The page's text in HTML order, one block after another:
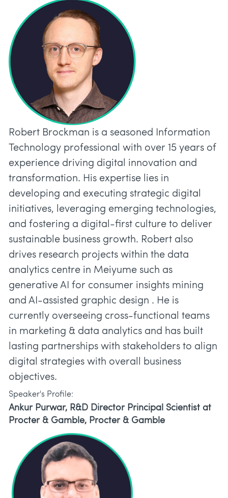
Robert Brockman is a seasoned Information
Technology professional with over 15 years of
experience driving digital innovation and
transformation. His expertise lies in
developing and executing strategic digital
initiatives, leveraging emerging technologies,
and fostering a digital-first culture to deliver
sustainable business growth. Robert also
drives research projects within the data
analytics centre in Meiyume such as
generative AI for consumer insights mining
and AI-assisted graphic design . He is
currently overseeing cross-functional teams
in marketing & data analytics and has built
lasting partnerships with stakeholders to align
digital strategies with overall business
objectives.
Speaker's Profile:
Ankur Purwar, R&D Director Principal Scientist at
Procter & Gamble, Procter & Gamble